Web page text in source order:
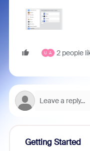
U A 2 people
Getting Started